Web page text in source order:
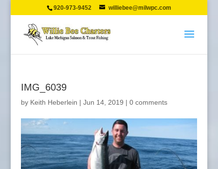
920-973-9452 williebee@milwpc.com
IMG_6039
by Keith Heberlein | Jun 14, 2019 | 0 comments